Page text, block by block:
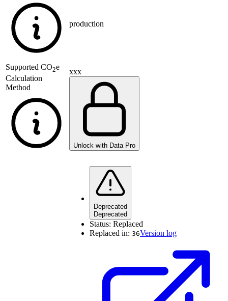
production
Supported CO2e
Calculation
Method
xxx
Unlock with Data Pro
Deprecated
Deprecated
Status: Replaced
Replaced in: 36Version log